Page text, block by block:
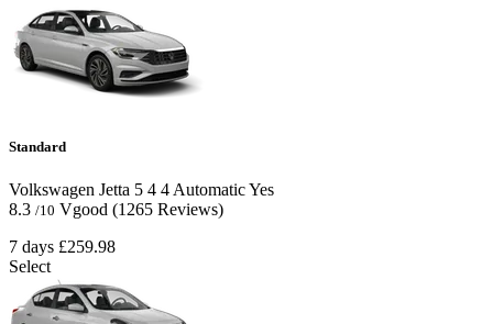
Standard
Volkswagen Jetta 5 4 4 AutomaticYes
8.3 /10 Vgood (1265 Reviews)
7 days £259.98
Select